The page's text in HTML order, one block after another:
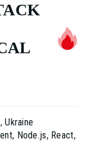
Ukraine
Node.js, React,